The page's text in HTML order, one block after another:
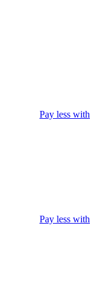
Pay less with
Pay less with